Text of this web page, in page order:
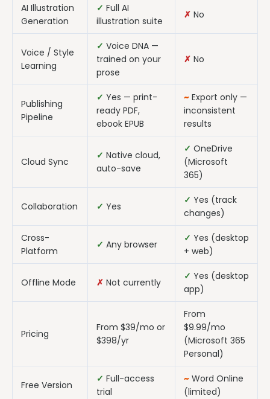
AI Illustration
Generation
✓ Full AI
illustration suite
✗ No
Voice / Style
Learning
✓ Voice DNA —
trained on your
prose
✗ No
Publishing
Pipeline
✓ Yes — print-
ready PDF,
ebook EPUB
~ Export only —
inconsistent
results
Cloud Sync
✓ Native cloud,
auto-save
✓ OneDrive
(Microsoft
365)
Collaboration ✓ Yes
✓ Yes (track
changes)
Cross-
Platform
✓ Any browser
✓ Yes (desktop
+ web)
Offline Mode ✗ Not currently
✓ Yes (desktop
app)
Pricing
From $39/mo or
$398/yr
From
$9.99/mo
(Microsoft 365
Personal)
Free Version
✓ Full-access
trial
~ Word Online
(limited)